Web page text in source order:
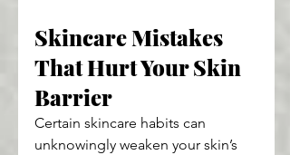
Skincare Mistakes
That Hurt Your Skin
Barrier
Certain skincare habits can
unknowingly weaken your skin’s